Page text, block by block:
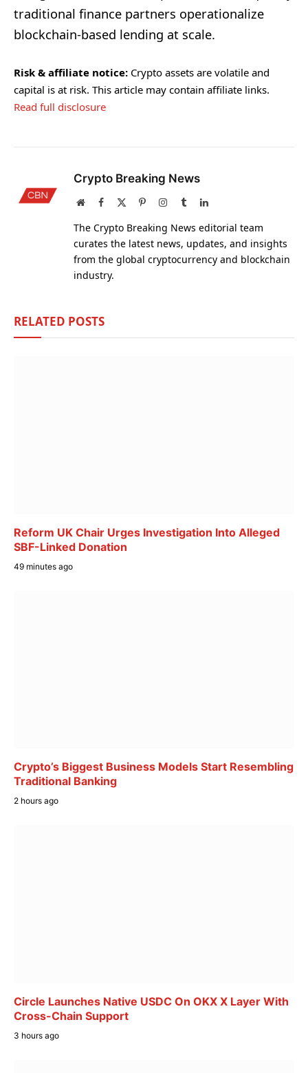
traditional finance partners operationalize
blockchain-based lending at scale.
Risk & affiliate notice: Crypto assets are volatile and
capital is at risk. This article may contain affiliate links.
Read full disclosure
Crypto Breaking News
WebsiteFacebook PinterestInstagram
TumblrLinkedIn
The Crypto Breaking News editorial team
curates the latest news, updates, and insights
from the global cryptocurrency and blockchain
industry.
RELATED POSTS
Reform UK Chair Urges Investigation Into Alleged
SBF-Linked Donation
49 minutes ago
Crypto’s Biggest Business Models Start Resembling
Traditional Banking
2 hours ago
Circle Launches Native USDC On OKX X Layer With
Cross-Chain Support
3 hours ago